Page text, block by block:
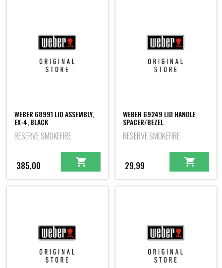
WEBER 68991 LID ASSEMBLY,
EX-4, BLACK
RESERVE SMOKEFIRE
385,00
WEBER 69249 LID HANDLE
SPACER/BEZEL
RESERVE SMOKEFIRE
29,99